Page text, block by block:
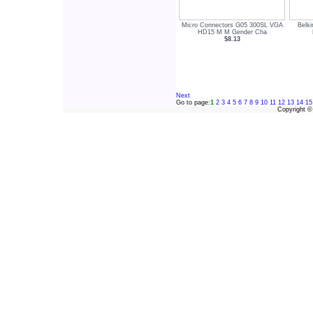
Micro Connectors G05 300SL VGA
HD15 M M Gender Cha
$8.13
Next
Go to page:1 2 3 4 5 6 7 8 9 10 11 12 13 14 15
Copyright